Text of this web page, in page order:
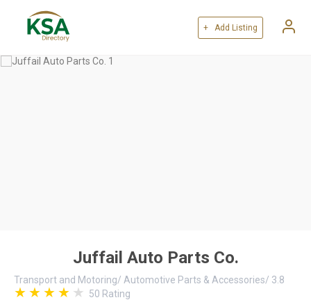
+ Add Listing
Juffail Auto Parts Co.
Transport and Motoring/ Automotive Parts & Accessories/ 3.8
50 Rating